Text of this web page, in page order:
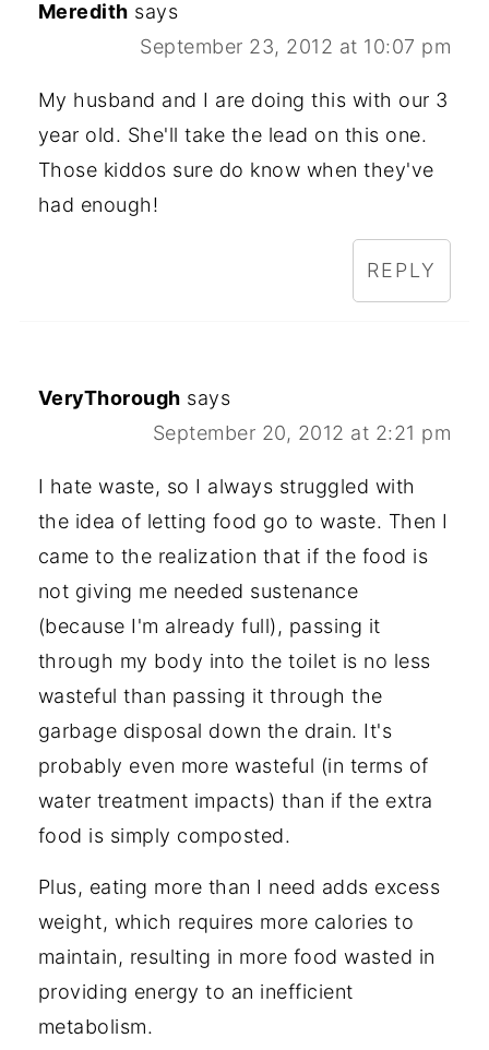
Meredith says
September 23, 2012 at 10:07 pm
My husband and I are doing this with our 3
year old. She'll take the lead on this one.
Those kiddos sure do know when they've
had enough!
REPLY
VeryThorough says
September 20, 2012 at 2:21 pm
I hate waste, so I always struggled with
the idea of letting food go to waste. Then I
came to the realization that if the food is
not giving me needed sustenance
(because I'm already full), passing it
through my body into the toilet is no less
wasteful than passing it through the
garbage disposal down the drain. It's
probably even more wasteful (in terms of
water treatment impacts) than if the extra
food is simply composted.
Plus, eating more than I need adds excess
weight, which requires more calories to
maintain, resulting in more food wasted in
providing energy to an inefficient
metabolism.